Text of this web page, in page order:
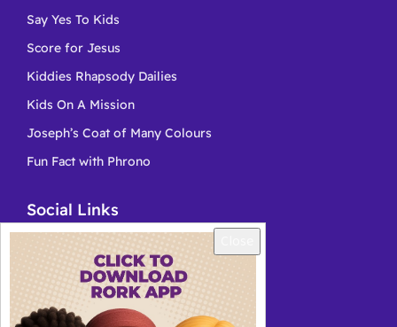
Say Yes To Kids
Score for Jesus
Kiddies Rhapsody Dailies
Kids On A Mission
Joseph’s Coat of Many Colours
Fun Fact with Phrono
Social Links
YouTube